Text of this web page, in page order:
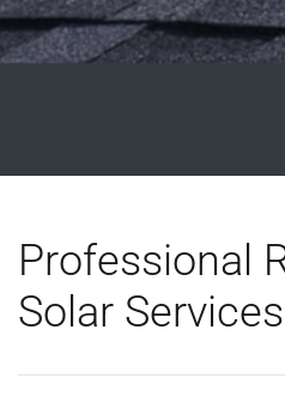
Professional
Solar